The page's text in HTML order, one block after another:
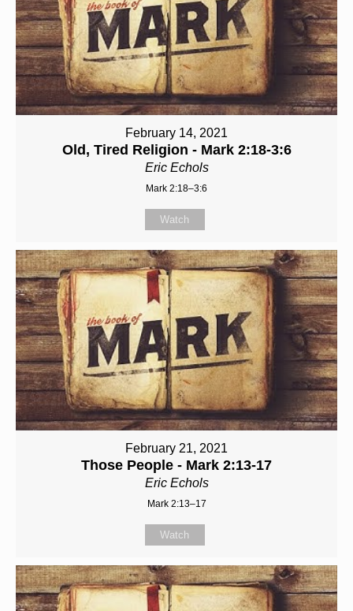
February 14, 2021
Old, Tired Religion - Mark 2:18-3:6
Eric Echols
Mark 2:18–3:6
Watch
February 21, 2021
Those People - Mark 2:13-17
Eric Echols
Mark 2:13–17
Watch